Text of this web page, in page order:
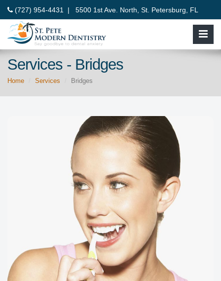
(727) 954-4431 | 5500 1st Ave. North, St. Petersburg, FL
33710
Services - Bridges
Home Services Bridges